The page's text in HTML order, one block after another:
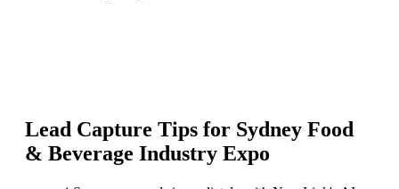
Lead Capture Tips for Sydney Food
& Beverage Industry Expo